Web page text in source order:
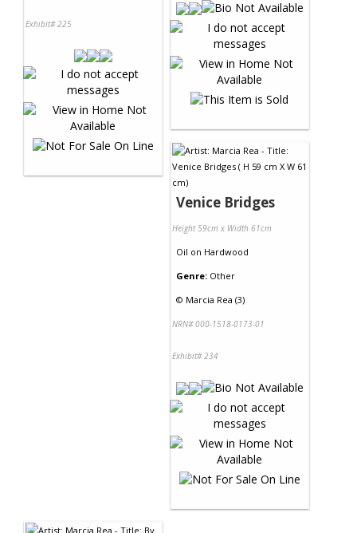
Exhibit# 225
Venice Bridges
Height 59cm x Width 61cm
Oil on Hardwood
Genre: Other
© Marcia Rea (3)
NRN# 000-1518-0173-01
Exhibit# 234